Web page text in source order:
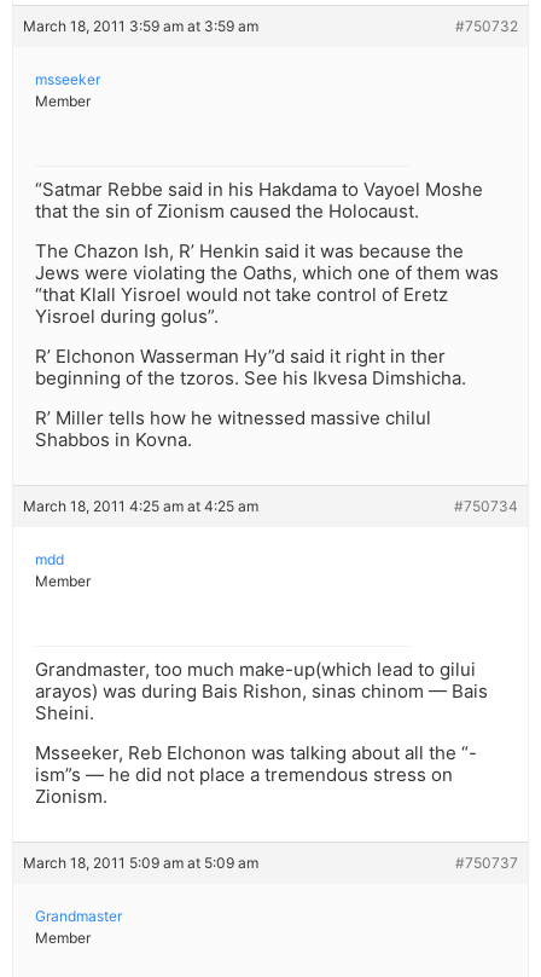
March 18, 2011 3:59 am at 3:59 am #750732
msseeker
Member
“Satmar Rebbe said in his Hakdama to Vayoel Moshe
that the sin of Zionism caused the Holocaust.
The Chazon Ish, R’ Henkin said it was because the
Jews were violating the Oaths, which one of them was
“that Klall Yisroel would not take control of Eretz
Yisroel during golus”.
R’ Elchonon Wasserman Hy”d said it right in ther
beginning of the tzoros. See his Ikvesa Dimshicha.
R’ Miller tells how he witnessed massive chilul
Shabbos in Kovna.
March 18, 2011 4:25 am at 4:25 am #750734
mdd
Member
Grandmaster, too much make-up(which lead to gilui
arayos) was during Bais Rishon, sinas chinom — Bais
Sheini.
Msseeker, Reb Elchonon was talking about all the “-
ism”s — he did not place a tremendous stress on
Zionism.
March 18, 2011 5:09 am at 5:09 am #750737
Grandmaster
Member